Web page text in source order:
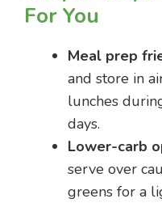
For You
Meal prep
and store in
lunches
days.
Lower-carb
serve over
greens for a